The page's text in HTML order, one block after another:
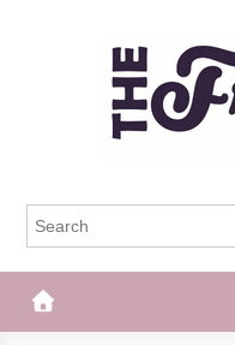
The Frisky